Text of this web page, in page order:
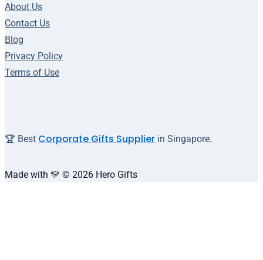
About Us
Contact Us
Blog
Privacy Policy
Terms of Use
🏆 Best Corporate Gifts Supplier in Singapore.
Made with 💛 © 2026 Hero Gifts